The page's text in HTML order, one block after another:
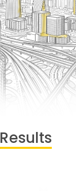
Results